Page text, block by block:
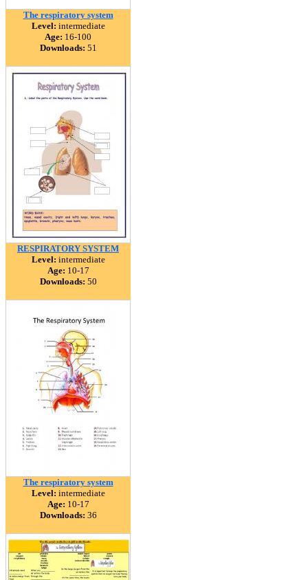
The respiratory system
Level: intermediate
Age: 16-100
Downloads: 51
RESPIRATORY SYSTEM
Level: intermediate
Age: 10-17
Downloads: 50
The respiratory system
Level: intermediate
Age: 10-17
Downloads: 36